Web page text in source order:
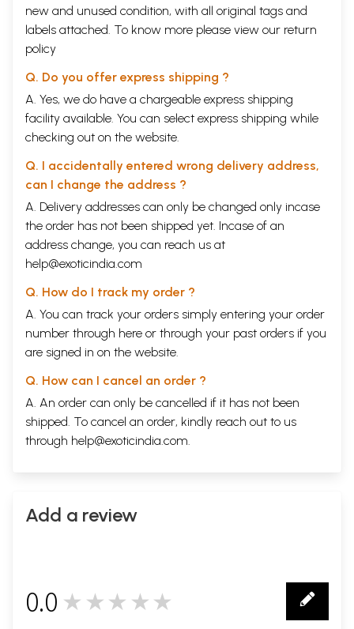
new and unused condition, with all original tags and
labels attached. To know more please view our return
policy
Q. Do you offer express shipping ?
A. Yes, we do have a chargeable express shipping
facility available. You can select express shipping while
checking out on the website.
Q. I accidentally entered wrong delivery address,
can I change the address ?
A. Delivery addresses can only be changed only incase
the order has not been shipped yet. Incase of an
address change, you can reach us at
help@exoticindia.com
Q. How do I track my order ?
A. You can track your orders simply entering your order
number through here or through your past orders if you
are signed in on the website.
Q. How can I cancel an order ?
A. An order can only be cancelled if it has not been
shipped. To cancel an order, kindly reach out to us
through help@exoticindia.com.
Add a review
0.0 ★★★★★